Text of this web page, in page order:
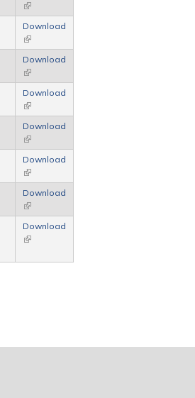
(link is external)
Download
(link is external)
Download
(link is external)
Download
(link is external)
Download
(link is external)
Download
(link is external)
Download
(link is external)
Download
(link is external)